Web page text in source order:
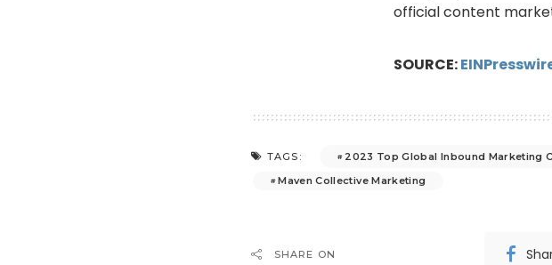
official content
SOURCE:
TAGS: 2023 Top Global Inbound Marketing
Maven Collective Marketing
SHARE ON